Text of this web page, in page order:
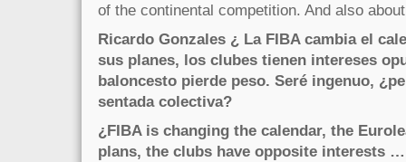
of the continental competition. And also
Ricardo Gonzales ¿ La FIBA cambia el
sus planes, los clubes tienen intereses
baloncesto pierde peso. Seré ingenuo,
sentada colectiva?
¿FIBA is changing the calendar, the
plans, the clubs have opposite interests